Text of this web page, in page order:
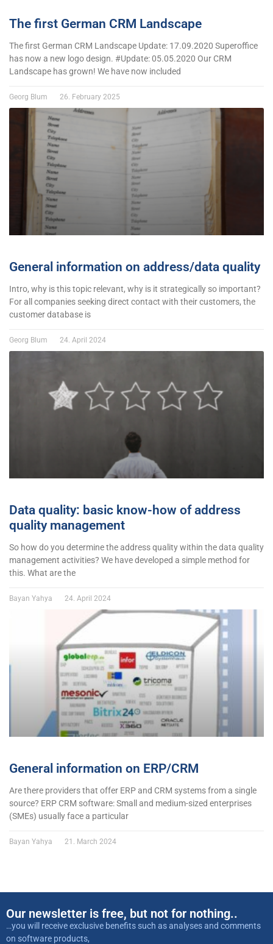
The first German CRM Landscape
The first German CRM Landscape Update: 17.09.2020 Superoffice
has now a new logo design. #Update: 05.05.2020 Our CRM
Landscape has grown! We have now included
Georg Blum 26. February 2025
General information on address/data quality
Intro, why is this topic relevant, why is it strategically so important?
For all companies seeking direct contact with their customers, the
customer database is
Georg Blum 24. April 2024
Data quality: basic know-how of address
quality management
So how do you determine the address quality within the data quality
management activities? We have developed a simple method for
this. What are the
Bayan Yahya 24. April 2024
General information on ERP/CRM
Are there providers that offer ERP and CRM systems from a single
source? ERP CRM software: Small and medium-sized enterprises
(SMEs) usually face a particular
Bayan Yahya 21. March 2024
Our newsletter is free, but not for nothing..
…you will receive exclusive benefits such as analyses and comments
on software products,